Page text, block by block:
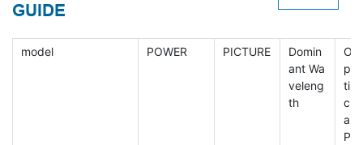
GUIDE
model POWER PICTURE
Domin
ant Wa
veleng
th
O
p
ti
c
al
P